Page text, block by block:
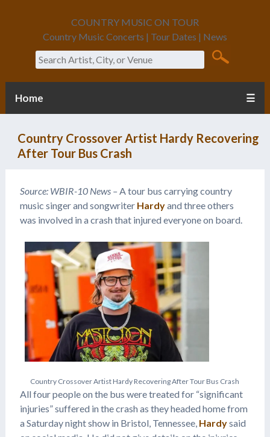
COUNTRY MUSIC ON TOUR
Country Music Concerts | Tour Dates | News
Search
Home ☰
Country Crossover Artist Hardy Recovering
After Tour Bus Crash
Source: WBIR-10 News –A tour bus carrying country
music singer and songwriter Hardyand three others
was involved in a crash that injured everyone on board.
Country CrossoverArtist Hardy RecoveringAfterTour Bus Crash
All four people on the bus were treated for “significant
injuries” suffered in the crash as they headed home from
a Saturday night show in Bristol, Tennessee, Hardysaid